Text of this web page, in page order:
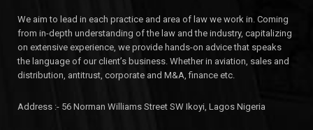
We aim to lead in each practice and area of law we work in. Coming
from in-depth understanding of the law and the industry, capitalizing
on extensive experience, we provide hands-on advice that speaks
the language of our client’s business. Whether in aviation, sales and
distribution, antitrust, corporate and M&A, finance etc.
Address :- 56 Norman Williams Street SW Ikoyi, Lagos Nigeria